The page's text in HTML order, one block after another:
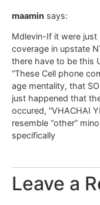
maamin says:
Mdlevin-If it were
coverage in upstate
there have to be this
“These Cell phone
age mentality, that
just happened that
occured, “VHACHAI
resemble “other”
specifically
Leave a